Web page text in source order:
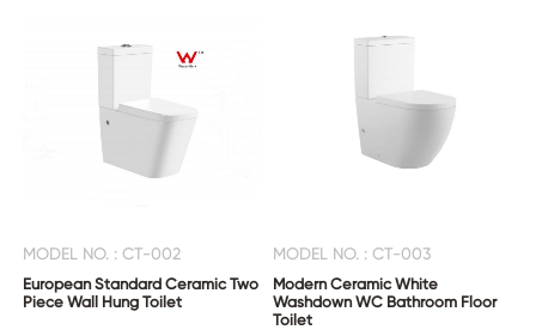
MODEL NO. : CT-002
European Standard Ceramic Two
Piece Wall Hung Toilet
MODEL NO. : CT-003
Modern Ceramic White
Washdown WC Bathroom Floor
Toilet